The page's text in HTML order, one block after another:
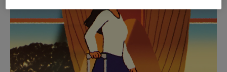
PLAYED,
PLEASE
PRESS
TO
MUTED,
PLEASE
PRESS
TO
CURATED GIFT SELECTIONS
Find the perfect companion
for every journey